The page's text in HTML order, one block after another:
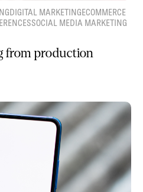
DIGITAL MARKETINGECOMMERCE
SOCIAL MEDIA MARKETING
from production